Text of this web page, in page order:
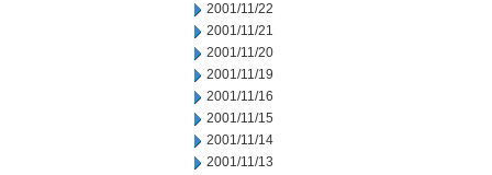
2001/11/22
2001/11/21
2001/11/20
2001/11/19
2001/11/16
2001/11/15
2001/11/14
2001/11/13